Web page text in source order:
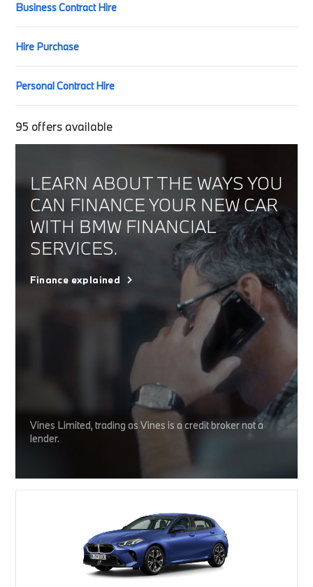
Business Contract Hire
Hire Purchase
Personal Contract Hire
95 offers available
LEARN ABOUT THE WAYS YOU
CAN FINANCE YOUR NEW CAR
WITH BMW FINANCIAL
SERVICES.
Finance explained
Vines Limited, trading as Vines is a credit broker not a
lender.